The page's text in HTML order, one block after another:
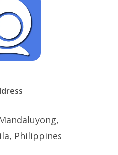
Philippines